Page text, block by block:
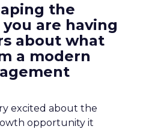
the
are having
about what
a modern
excited about the
opportunity it